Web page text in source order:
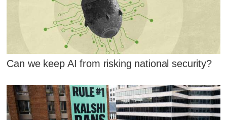
Can we keep AI from risking national security?